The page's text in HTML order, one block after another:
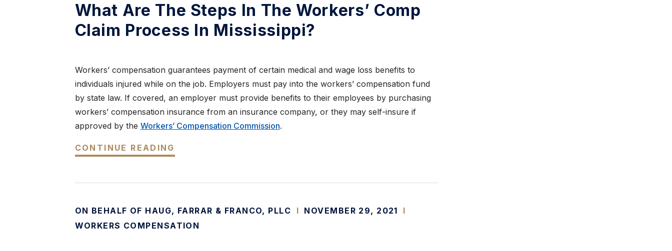
What Are The Steps In The Workers’ Comp
Claim Process In Mississippi?
Workers’ compensation guarantees payment of certain medical and wage loss benefits to
individuals injured while on the job. Employers must pay into the workers’ compensation fund
by state law. If covered, an employer must provide benefits to their employees by purchasing
workers’ compensation insurance from an insurance company, or they may self-insure if
approved by the Workers’ Compensation Commission.
CONTINUE READING
ON BEHALF OF HAUG, FARRAR & FRANCO, PLLC I NOVEMBER 29, 2021
I
WORKERS COMPENSATION